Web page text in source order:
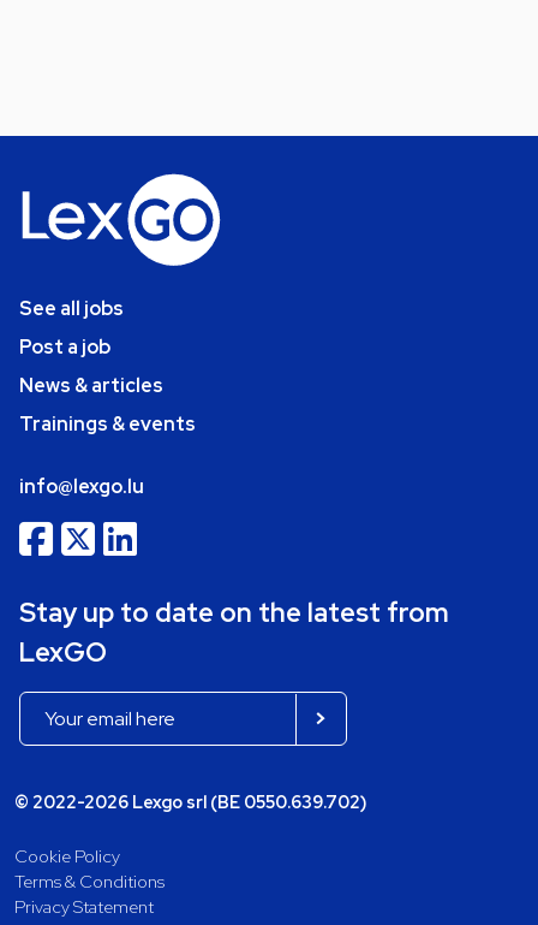
See all jobs
Post a job
News & articles
Trainings & events
info@lexgo.lu
Stay up to date on the latest from
LexGO
© 2022-2026 Lexgo srl (BE 0550.639.702)
Cookie Policy
Terms & Conditions
Privacy Statement